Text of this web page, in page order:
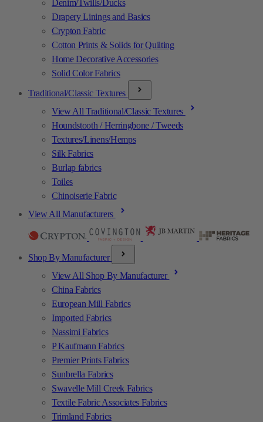
Denim/Twills/Ducks
Drapery Linings and Basics
Crypton Fabric
Cotton Prints & Solids for Quilting
Home Decorative Accessories
Solid Color Fabrics
Traditional/Classic Textures
View All Traditional/Classic Textures
Houndstooth / Herringbone / Tweeds
Textures/Linens/Hemps
Silk Fabrics
Burlap fabrics
Toiles
Chinoiserie Fabric
View All Manufacturers
Shop By Manufacturer
View All Shop By Manufacturer
China Fabrics
European Mill Fabrics
Imported Fabrics
Nassimi Fabrics
P Kaufmann Fabrics
Premier Prints Fabrics
Sunbrella Fabrics
Swavelle Mill Creek Fabrics
Textile Fabric Associates Fabrics
Trimland Fabrics